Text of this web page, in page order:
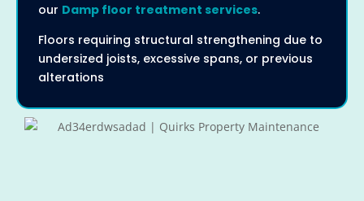
our Damp floor treatment services.
Floors requiring structural strengthening due to
undersized joists, excessive spans, or previous
alterations